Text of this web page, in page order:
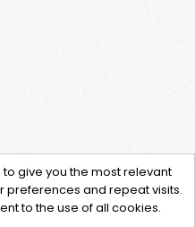
give you the most relevant
and repeat visits.
to the use of all cookies.